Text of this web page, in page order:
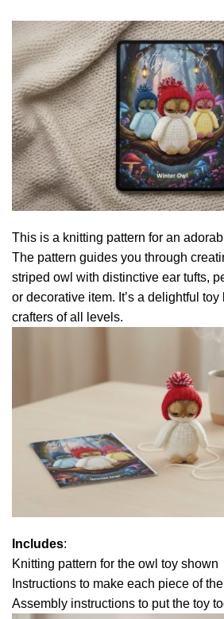
This is a knitting pattern for an
The pattern guides you through
striped owl with distinctive ear tufts,
or decorative item. It’s a delightful
crafters of all levels.
Includes:
Knitting pattern for the owl toy shown
Instructions to make each piece of
Assembly instructions to put the toy